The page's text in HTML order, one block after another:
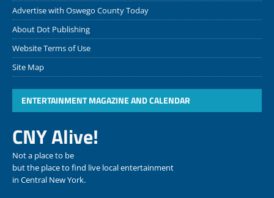
Advertise with Oswego County Today
About Dot Publishing
Website Terms of Use
Site Map
ENTERTAINMENT MAGAZINE AND CALENDAR
CNY Alive!
Not a place to be
but the place to find live local entertainment
in Central New York.